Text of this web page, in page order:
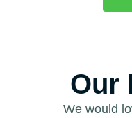
Our
We would